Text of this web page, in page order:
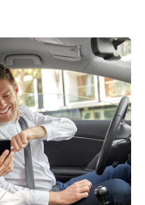
A
for Auto Insurers